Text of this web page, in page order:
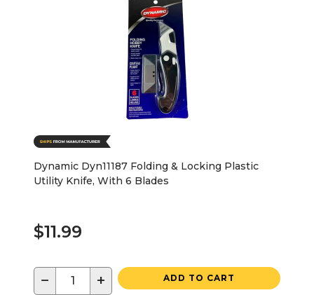
Dynamic Dyn11187 Folding & Locking Plastic
Utility Knife, With 6 Blades
$11.99
− + ADD TO CART